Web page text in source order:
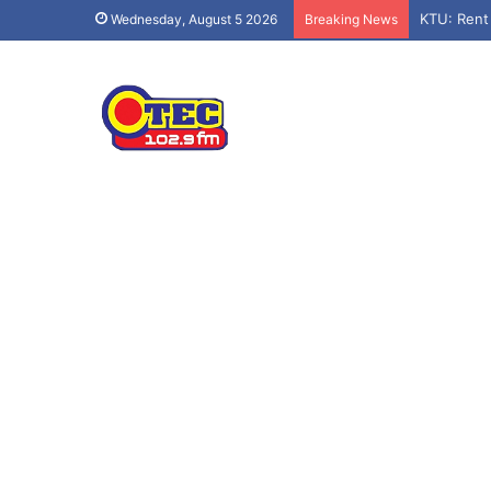
Wednesday, August 5 2026 Breaking News KTU: